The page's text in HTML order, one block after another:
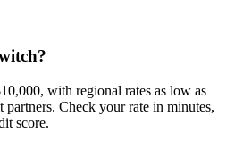
with regional rates as low as
partners. Check your rate in minutes,
score.